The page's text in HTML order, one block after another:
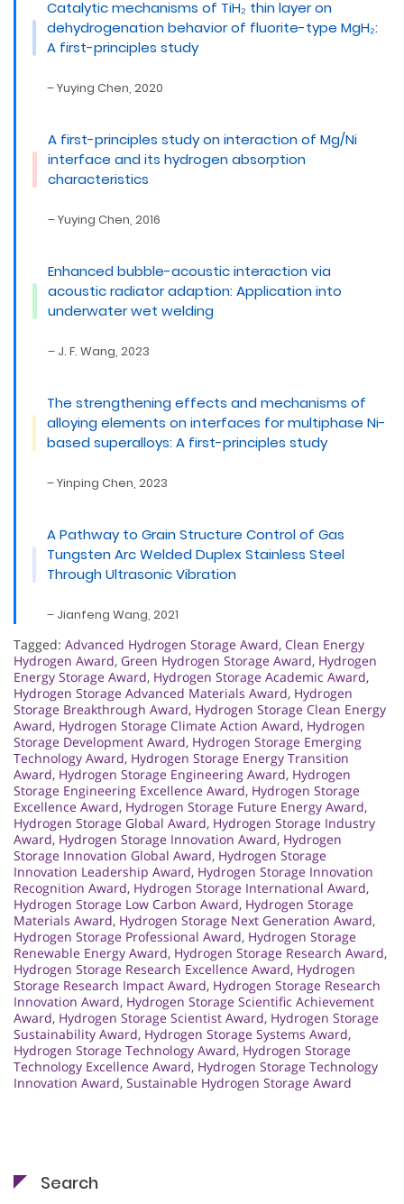
Catalytic mechanisms of TiH₂ thin layer on
dehydrogenation behavior of fluorite-type MgH₂:
A first-principles study
– Yuying Chen, 2020
A first-principles study on interaction of Mg/Ni
interface and its hydrogen absorption
characteristics
– Yuying Chen, 2016
Enhanced bubble-acoustic interaction via
acoustic radiator adaption: Application into
underwater wet welding
– J. F. Wang, 2023
The strengthening effects and mechanisms of
alloying elements on interfaces for multiphase Ni-
based superalloys: A first-principles study
– Yinping Chen, 2023
A Pathway to Grain Structure Control of Gas
Tungsten Arc Welded Duplex Stainless Steel
Through Ultrasonic Vibration
– Jianfeng Wang, 2021
Tagged: Advanced Hydrogen Storage Award, Clean Energy
Hydrogen Award, Green Hydrogen Storage Award, Hydrogen
Energy Storage Award, Hydrogen Storage Academic Award,
Hydrogen Storage Advanced Materials Award, Hydrogen
Storage Breakthrough Award, Hydrogen Storage Clean Energy
Award, Hydrogen Storage Climate Action Award, Hydrogen
Storage Development Award, Hydrogen Storage Emerging
Technology Award, Hydrogen Storage Energy Transition
Award, Hydrogen Storage Engineering Award, Hydrogen
Storage Engineering Excellence Award, Hydrogen Storage
Excellence Award, Hydrogen Storage Future Energy Award,
Hydrogen Storage Global Award, Hydrogen Storage Industry
Award, Hydrogen Storage Innovation Award, Hydrogen
Storage Innovation Global Award, Hydrogen Storage
Innovation Leadership Award, Hydrogen Storage Innovation
Recognition Award, Hydrogen Storage International Award,
Hydrogen Storage Low Carbon Award, Hydrogen Storage
Materials Award, Hydrogen Storage Next Generation Award,
Hydrogen Storage Professional Award, Hydrogen Storage
Renewable Energy Award, Hydrogen Storage Research Award,
Hydrogen Storage Research Excellence Award, Hydrogen
Storage Research Impact Award, Hydrogen Storage Research
Innovation Award, Hydrogen Storage Scientific Achievement
Award, Hydrogen Storage Scientist Award, Hydrogen Storage
Sustainability Award, Hydrogen Storage Systems Award,
Hydrogen Storage Technology Award, Hydrogen Storage
Technology Excellence Award, Hydrogen Storage Technology
Innovation Award, Sustainable Hydrogen Storage Award
Search